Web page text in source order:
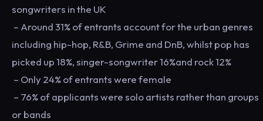
songwriters in the UK
– Around 31% of entrants account for the urban genres
including hip-hop, R&B, Grime and DnB, whilst pop has
picked up 18%, singer-songwriter 16%and rock 12%
– Only 24% of entrants were female
– 76% of applicants were solo artists rather than groups
or bands